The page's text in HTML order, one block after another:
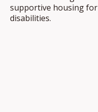
supportive housing
disabilities.